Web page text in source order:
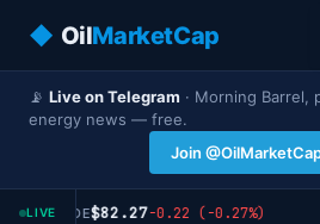
◆ OilMarketCap
📡 Live on Telegram · Morning Barrel,
energy news — free.
Join
LIVECRUDE$82.27-0.22 (-0.27%)